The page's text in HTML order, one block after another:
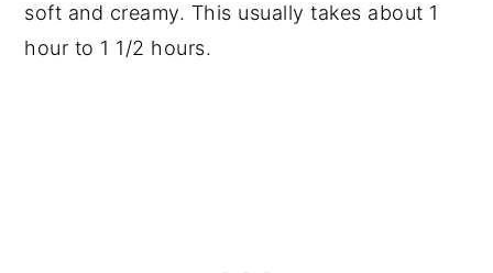
soft and creamy. This usually takes about 1
hour to 1 1/2 hours.